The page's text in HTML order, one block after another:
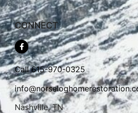
CONNECT
Call615-970-0325
Nashville, TN